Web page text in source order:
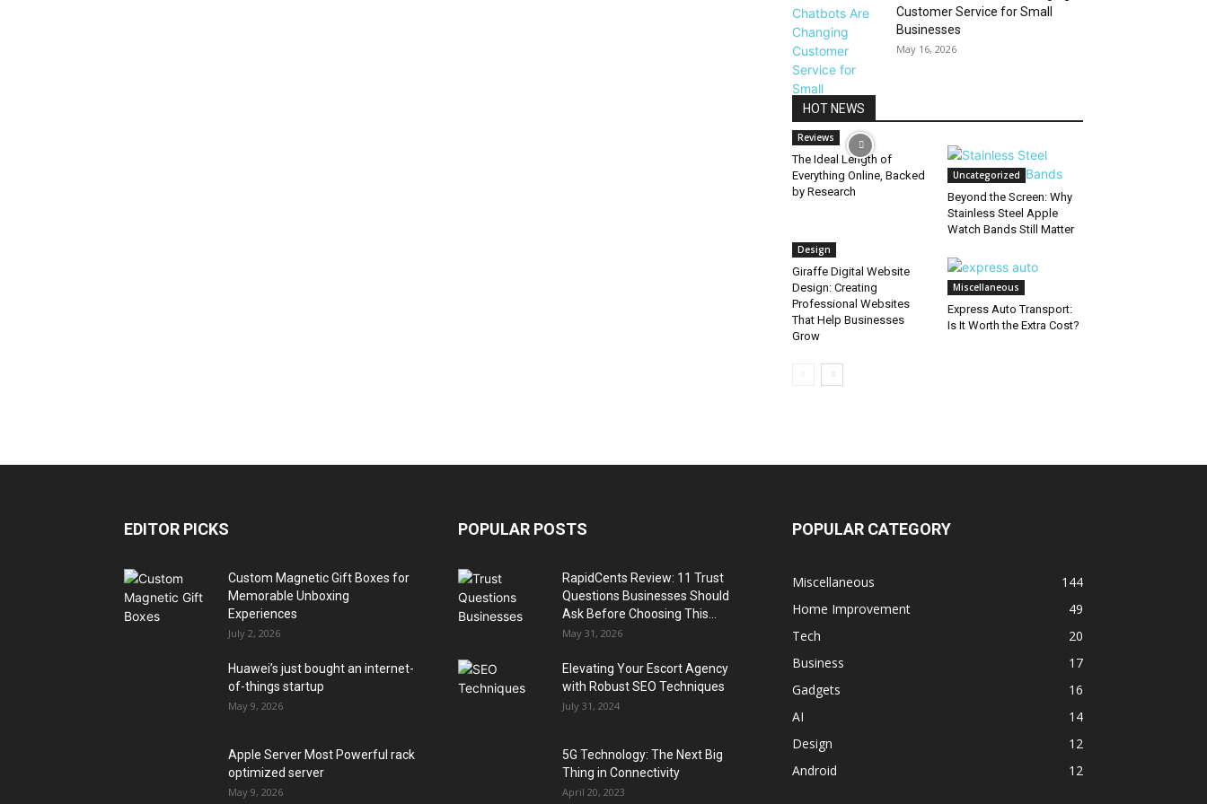
Customer Service for Small
Businesses
May 16, 2026
HOT NEWS
Reviews
The Ideal Length of
Everything Online, Backed
by Research
Uncategorized
Beyond the Screen: Why
Stainless Steel Apple
Watch Bands Still Matter
Design
Giraffe Digital Website
Design: Creating
Professional Websites
That Help Businesses
Grow
Miscellaneous
Express Auto Transport:
Is It Worth the Extra Cost?
EDITOR PICKS
Custom Magnetic Gift Boxes for
Memorable Unboxing
Experiences
July 2, 2026
Huawei’s just bought an internet-
of-things startup
May 9, 2026
Apple Server Most Powerful rack
optimized server
May 9, 2026
POPULAR POSTS
RapidCents Review: 11 Trust
Questions Businesses Should
Ask Before Choosing This...
May 31, 2026
Elevating Your Escort Agency
with Robust SEO Techniques
July 31, 2024
5G Technology: The Next Big
Thing in Connectivity
April 20, 2023
POPULAR CATEGORY
Miscellaneous
144
Home Improvement
49
Tech
20
Business
17
Gadgets
16
AI
14
Design
12
Android
12